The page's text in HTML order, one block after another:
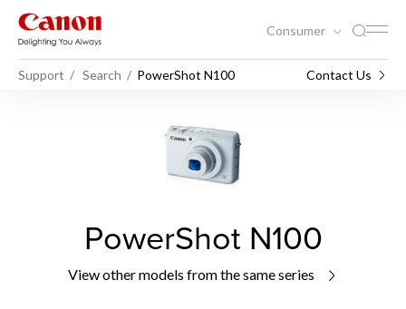
Consumer
Support Search PowerShot N100 Contact Us
PowerShot N100
View other models from the same series